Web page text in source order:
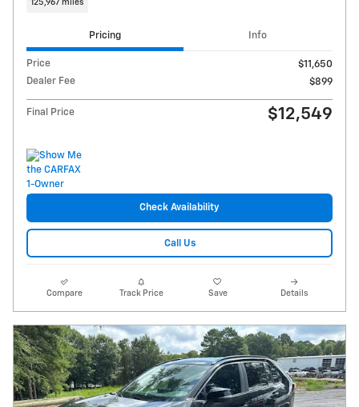
125,967 miles
Pricing Info
Price
$11,650
Dealer Fee
$899
Final Price $12,549
Check Availability
Call Us
Compare Track Price Save Details